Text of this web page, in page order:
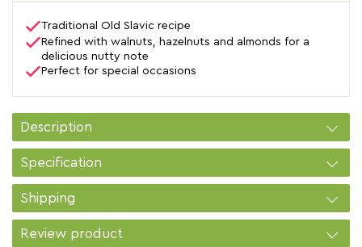
Traditional Old Slavic recipe
Refined with walnuts, hazelnuts and almonds for a
delicious nutty note
Perfect for special occasions
Description
Specification
Shipping
Review product